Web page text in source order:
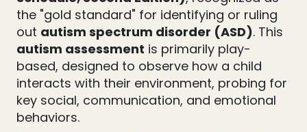
the "gold standard" for identifying or ruling
out autism spectrum disorder (ASD). This
autism assessment is primarily play-
based, designed to observe how a child
interacts with their environment, probing for
key social, communication, and emotional
behaviors.